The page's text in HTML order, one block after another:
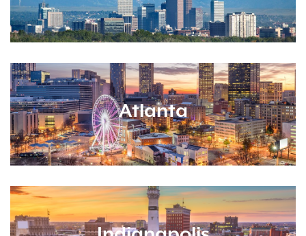
Atlanta